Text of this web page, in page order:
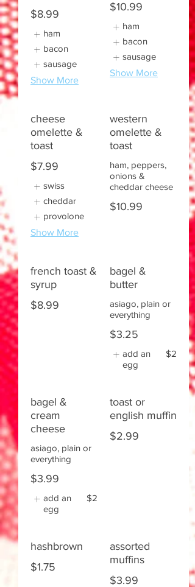
$8.99
ham
bacon
sausage
Show More
$10.99
ham
bacon
sausage
Show More
cheese
omelette &
toast
$7.99
swiss
cheddar
provolone
Show More
western
omelette &
toast
ham, peppers,
onions &
cheddar cheese
$10.99
french toast &
syrup
$8.99
bagel &
butter
asiago, plain or
everything
$3.25
add an
egg
$2
bagel &
cream
cheese
asiago, plain or
everything
$3.99
add an
egg
$2
toast or
english muffin
$2.99
hashbrown
$1.75
assorted
muffins
$3.99